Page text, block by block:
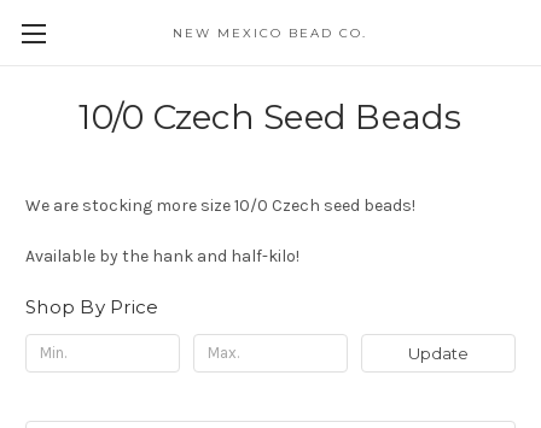
NEW MEXICO BEAD CO.
10/0 Czech Seed Beads
We are stocking more size 10/0 Czech seed beads!
Available by the hank and half-kilo!
Shop By Price
Update